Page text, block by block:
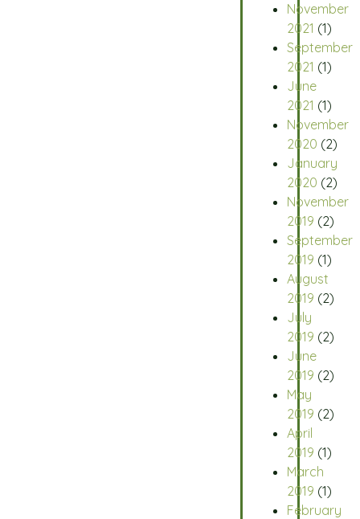
November
2021 (1)
September
2021 (1)
June
2021 (1)
November
2020 (2)
January
2020 (2)
November
2019 (2)
September
2019 (1)
August
2019 (2)
July
2019 (2)
June
2019 (2)
May
2019 (2)
April
2019 (1)
March
2019 (1)
February